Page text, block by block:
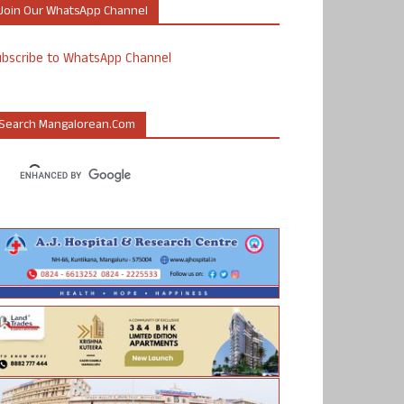
Our WhatsApp Channel
to WhatsApp Channel
Mangalorean.com